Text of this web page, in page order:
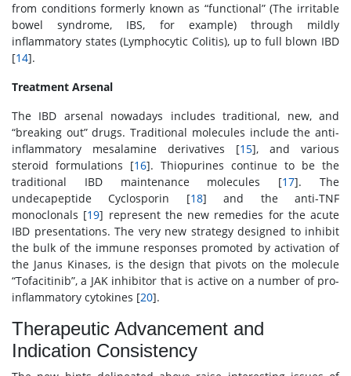
from conditions formerly known as “functional” (The irritable
bowel syndrome, IBS, for example) through mildly
inflammatory states (Lymphocytic Colitis), up to full blown IBD
[14].
Treatment Arsenal
The IBD arsenal nowadays includes traditional, new, and
“breaking out” drugs. Traditional molecules include the anti-
inflammatory mesalamine derivatives [15], and various
steroid formulations [16]. Thiopurines continue to be the
traditional IBD maintenance molecules [17]. The
undecapeptide Cyclosporin [18] and the anti-TNF
monoclonals [19] represent the new remedies for the acute
IBD presentations. The very new strategy designed to inhibit
the bulk of the immune responses promoted by activation of
the Janus Kinases, is the design that pivots on the molecule
“Tofacitinib”, a JAK inhibitor that is active on a number of pro-
inflammatory cytokines [20].
Therapeutic Advancement and
Indication Consistency